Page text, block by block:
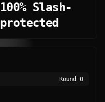
100% Slash-
protected
Round 0